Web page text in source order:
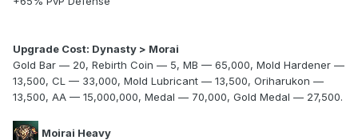
Upgrade Cost: Dynasty > Morai
Gold Bar — 20, Rebirth Coin — 5, MB — 65,000, Mold Hardener —
13,500, CL — 33,000, Mold Lubricant — 13,500, Oriharukon —
13,500, AA — 15,000,000, Medal — 70,000, Gold Medal — 27,500.
Moirai Heavy